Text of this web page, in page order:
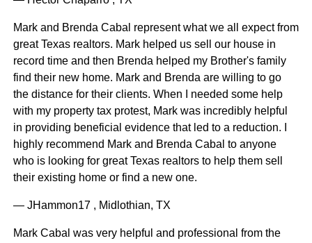
Mark and Brenda Cabal represent what we all expect from
great Texas realtors. Mark helped us sell our house in
record time and then Brenda helped my Brother's family
find their new home. Mark and Brenda are willing to go
the distance for their clients. When I needed some help
with my property tax protest, Mark was incredibly helpful
in providing beneficial evidence that led to a reduction. I
highly recommend Mark and Brenda Cabal to anyone
who is looking for great Texas realtors to help them sell
their existing home or find a new one.
— JHammon17 , Midlothian, TX
Mark Cabal was very helpful and professional from the